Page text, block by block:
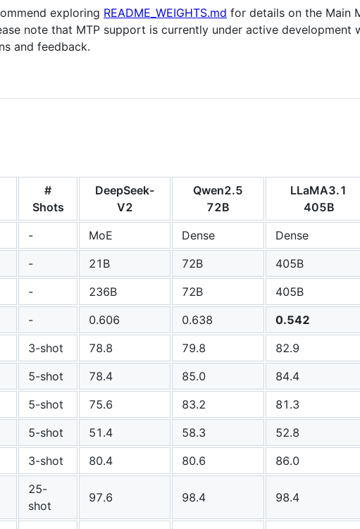
exploring README_WEIGHTS.md for details on the Main
note that MTP support is currently under active development
and feedback.
#
Shots
DeepSeek-
V2
Qwen2.5
72B
LLaMA3.1
405B
- MoE Dense Dense
- 21B 72B 405B
- 236B 72B 405B
- 0.606 0.638 0.542
3-shot 78.8 79.8 82.9
5-shot 78.4 85.0 84.4
5-shot 75.6 83.2 81.3
5-shot 51.4 58.3 52.8
3-shot 80.4 80.6 86.0
25-
shot
97.6 98.4 98.4